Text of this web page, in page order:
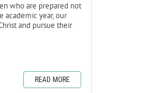
who are prepared not
academic year, our
and pursue their
READ MORE